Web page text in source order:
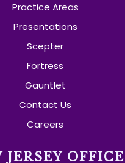
Practice Areas
Presentations
Scepter
Fortress
Gauntlet
Contact Us
Careers
JERSEY OFFICE